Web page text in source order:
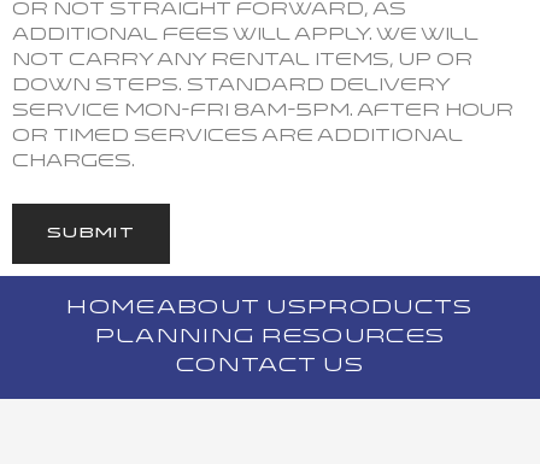
or not straight forward, as
additional fees will apply. We will
not carry any rental items, up or
down steps. Standard Delivery
Service Mon-Fri 8am-5pm. After hour
or timed services are additional
charges.
SUBMIT
HOMEABOUT US PRODUCTS
PLANNING RESOURCES
CONTACT US